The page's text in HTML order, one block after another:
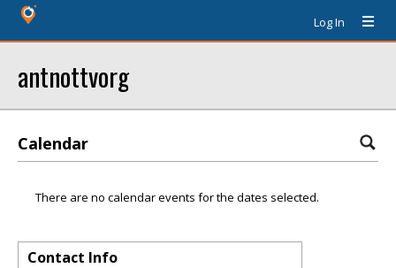
Log In
antnottvorg
Calendar
There are no calendar events for the dates selected.
Contact Info